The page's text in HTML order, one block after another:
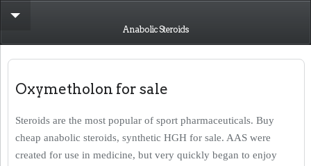
Anabolic Steroids
Oxymetholon for sale
Steroids are the most popular of sport pharmaceuticals. Buy
cheap anabolic steroids, synthetic HGH for sale. AAS were
created for use in medicine, but very quickly began to enjoy